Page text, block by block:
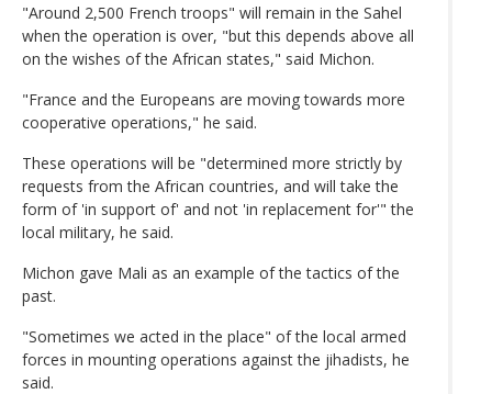
"Around 2,500 French troops" will remain in the Sahel
when the operation is over, "but this depends above all
on the wishes of the African states," said Michon.
"France and the Europeans are moving towards more
cooperative operations," he said.
These operations will be "determined more strictly by
requests from the African countries, and will take the
form of 'in support of' and not 'in replacement for'" the
local military, he said.
Michon gave Mali as an example of the tactics of the
past.
"Sometimes we acted in the place" of the local armed
forces in mounting operations against the jihadists, he
said.